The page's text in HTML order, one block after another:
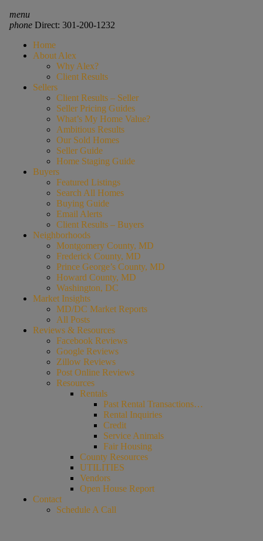
menu
phoneDirect: 301-200-1232
Home
About Alex
Why Alex?
Client Results
Sellers
Client Results – Seller
Seller Pricing Guides
What’s My Home Value?
Ambitious Results
Our Sold Homes
Seller Guide
Home Staging Guide
Buyers
Featured Listings
Search All Homes
Buying Guide
Email Alerts
Client Results – Buyers
Neighborhoods
Montgomery County, MD
Frederick County, MD
Prince George’s County, MD
Howard County, MD
Washington, DC
Market Insights
MD/DC Market Reports
All Posts
Reviews & Resources
Facebook Reviews
Google Reviews
Zillow Reviews
Post Online Reviews
Resources
Rentals
Past Rental Transactions…
Rental Inquiries
Credit
Service Animals
Fair Housing
County Resources
UTILITIES
Vendors
Open House Report
Contact
Schedule A Call